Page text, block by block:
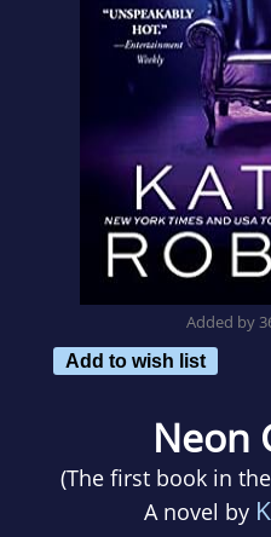
Added by
Add to wish list
Neon
(The first book in the
A novel by